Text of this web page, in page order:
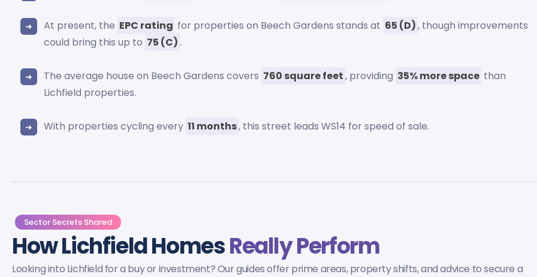
At present, the EPC rating for properties on Beech Gardens stands at 65 (D), though improvements
could bring this up to 75 (C) .
The average house on Beech Gardens covers 760 square feet, providing 35% more space than
Lichfield properties.
With properties cycling every 11 months, this street leads WS14 for speed of sale.
Sector Secrets Shared
How Lichfield HomesReally Perform
Looking into Lichfield for a buy or investment? Our guides offer prime areas, property shifts, and advice to secure a